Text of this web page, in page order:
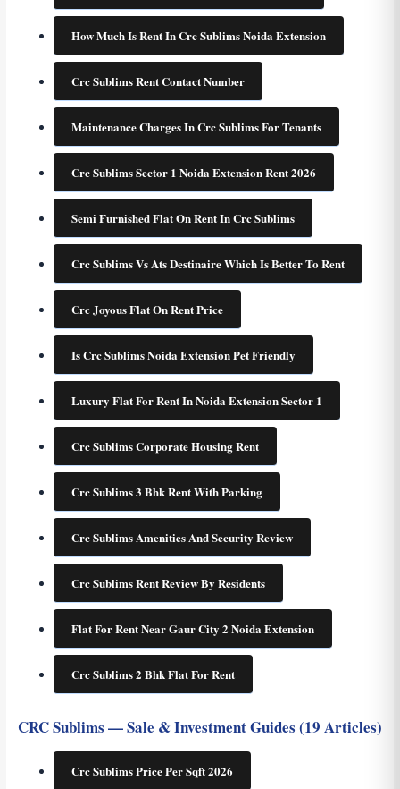
How Much Is Rent In Crc Sublims Noida Extension
Crc Sublims Rent Contact Number
Maintenance Charges In Crc Sublims For Tenants
Crc Sublims Sector 1 Noida Extension Rent 2026
Semi Furnished Flat On Rent In Crc Sublims
Crc Sublims Vs Ats Destinaire Which Is Better To Rent
Crc Joyous Flat On Rent Price
Is Crc Sublims Noida Extension Pet Friendly
Luxury Flat For Rent In Noida Extension Sector 1
Crc Sublims Corporate Housing Rent
Crc Sublims 3 Bhk Rent With Parking
Crc Sublims Amenities And Security Review
Crc Sublims Rent Review By Residents
Flat For Rent Near Gaur City 2 Noida Extension
Crc Sublims 2 Bhk Flat For Rent
CRC Sublims — Sale & Investment Guides (19 Articles)
Crc Sublims Price Per Sqft 2026